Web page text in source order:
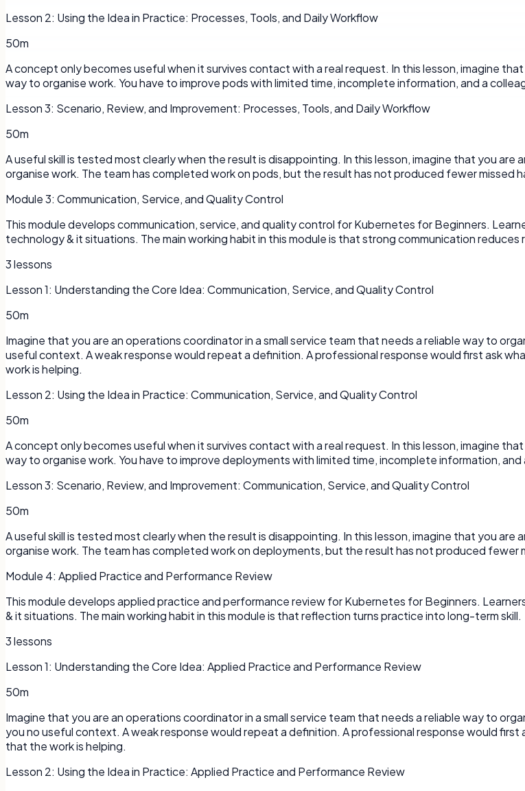
Lesson 2: Using the Idea in Practice: Processes, Tools, and Daily Workflow
50m
A concept only becomes useful when it survives contact with a real request. In this lesson, imagine
way to organise work. You have to improve pods with limited time, incomplete information, and a
Lesson3: Scenario, Review, and Improvement: Processes, Tools, and Daily Workflow
50m
A useful skill is tested most clearly when the result is disappointing. In this lesson, imagine that you
organise work. The team has completed work on pods, but the result has not produced fewer missed
Module3: Communication, Service, and Quality Control
This module develops communication, service, and quality control for Kubernetes for Beginners.
technology & it situations. The main working habit in this module is that strong communication reduces
3lessons
Lesson1: Understanding the Core Idea: Communication, Service, and Quality Control
50m
Imagine that you are an operations coordinator in a small service team that needs a reliable way to
useful context. A weak response would repeat a definition. A professional response would first ask
work is helping.
Lesson 2: Using the Idea in Practice: Communication, Service, and Quality Control
50m
A concept only becomes useful when it survives contact with a real request. In this lesson, imagine
way to organise work. You have to improve deployments with limited time, incomplete information,
Lesson3: Scenario, Review, and Improvement: Communication, Service, and Quality Control
50m
A useful skill is tested most clearly when the result is disappointing. In this lesson, imagine that you
organise work. The team has completed work on deployments, but the result has not produced fewer
Module 4: Applied Practice and Performance Review
This module develops applied practice and performance review for Kubernetes for Beginners.
& it situations. The main working habit in this module is that reflection turns practice into long-term skill.
3lessons
Lesson1: Understanding the Core Idea: Applied Practice and Performance Review
50m
Imagine that you are an operations coordinator in a small service team that needs a reliable way to
you no useful context. A weak response would repeat a definition. A professional response would
that the work is helping.
Lesson 2: Using the Idea in Practice: Applied Practice and Performance Review